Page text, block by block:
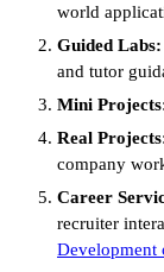
world
Guided Labs:
and tutor
Mini
Real
company
Career
recruiter
Development